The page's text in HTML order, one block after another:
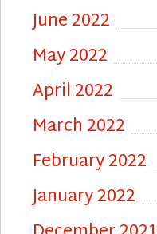
June 2022
May 2022
April 2022
March 2022
February 2022
January 2022